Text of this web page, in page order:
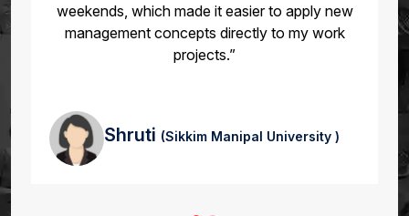
responsibilities.”